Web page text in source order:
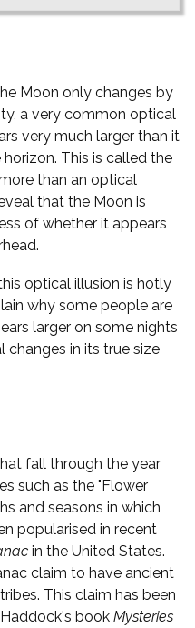
Moon only changes by
a very common optical
very much larger than it
This is called the
than an optical
that the Moon is
of whether it appears
optical illusion is hotly
why some people are
larger on some nights
changes in its true size
fall through the year
such as the "Flower
and seasons in which
popularised in recent
in the United States.
claim to have ancient
This claim has been
book Mysteries